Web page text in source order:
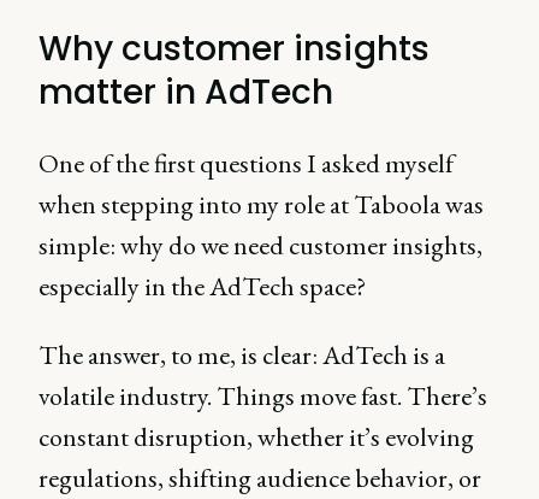
Why customer insights
matter in AdTech
One of the first questions I asked myself
when stepping into my role at Taboola was
simple: why do we need customer insights,
especially in the AdTech space?
The answer, to me, is clear: AdTech is a
volatile industry. Things move fast. There’s
constant disruption, whether it’s evolving
regulations, shifting audience behavior, or